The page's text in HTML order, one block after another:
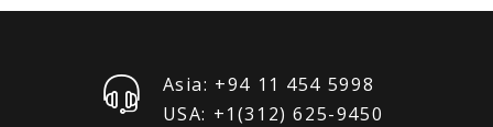
Asia: +94 11 454 5998
USA: +1‪(312) 625-9450